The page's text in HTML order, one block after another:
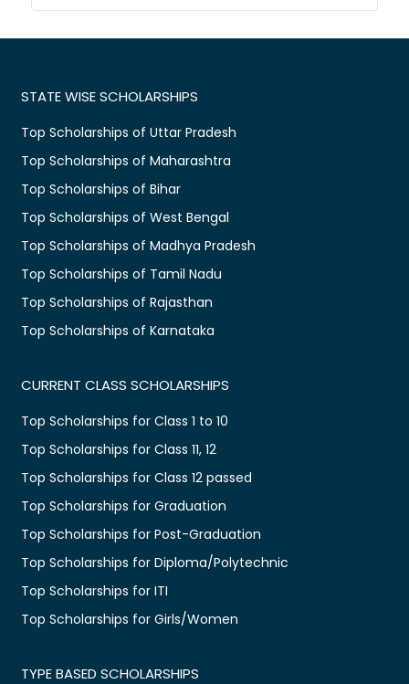
STATE WISE SCHOLARSHIPS
Top Scholarships of Uttar Pradesh
Top Scholarships of Maharashtra
Top Scholarships of Bihar
Top Scholarships of West Bengal
Top Scholarships of Madhya Pradesh
Top Scholarships of Tamil Nadu
Top Scholarships of Rajasthan
Top Scholarships of Karnataka
CURRENT CLASS SCHOLARSHIPS
Top Scholarships for Class 1 to 10
Top Scholarships for Class 11, 12
Top Scholarships for Class 12 passed
Top Scholarships for Graduation
Top Scholarships for Post-Graduation
Top Scholarships for Diploma/Polytechnic
Top Scholarships for ITI
Top Scholarships for Girls/Women
TYPE BASED SCHOLARSHIPS